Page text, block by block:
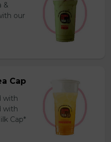
&
our
Cap
with
with
Cap*